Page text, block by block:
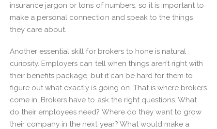
insurance jargon or tons of numbers, so it is important to
make a personal connection and speak to the things
they care about.
Another essential skill for brokers to hone is natural
curiosity. Employers can tell when things aren’t right with
their benefits package, but it can be hard for them to
figure out what exactly is going on. That is where brokers
come in. Brokers have to ask the right questions. What
do their employees need? Where do they want to grow
their company in the next year? What would make a